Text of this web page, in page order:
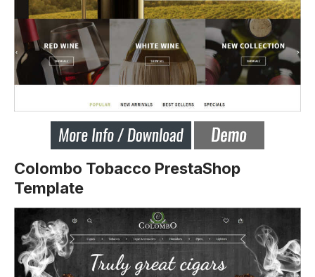
Colombo Tobacco PrestaShop
Template